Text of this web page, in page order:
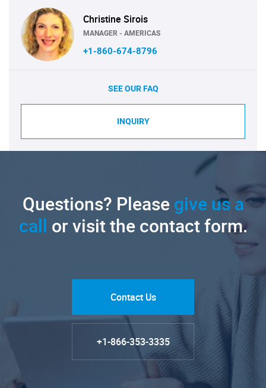
Christine Sirois
MANAGER - AMERICAS
+1-860-674-8796
SEE OUR FAQ
INQUIRY
Questions? Pleasegive us a
call or visit the contact form.
Contact Us
+1-866-353-3335